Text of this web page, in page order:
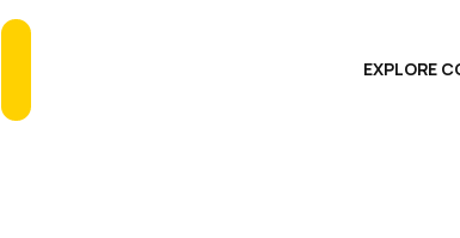
EXPLORE